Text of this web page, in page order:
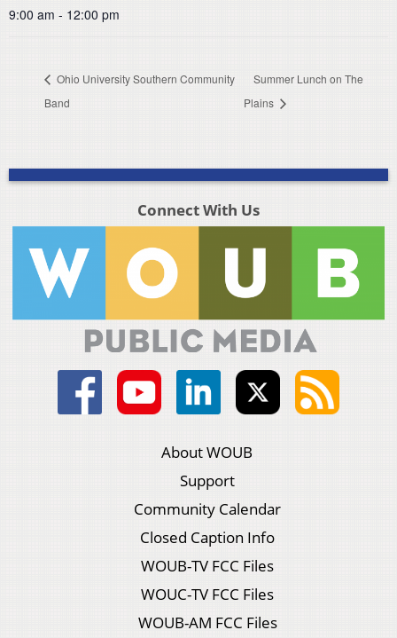
9:00 am - 12:00 pm
Ohio University Southern Community
Band
Summer Lunch on The
Plains
Connect With Us
About WOUB
Support
Community Calendar
Closed Caption Info
WOUB-TV FCC Files
WOUC-TV FCC Files
WOUB-AM FCC Files